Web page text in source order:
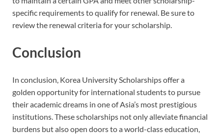
specific requirements to qualify for renewal. Be sure to
review the renewal criteria for your scholarship.
Conclusion
In conclusion, Korea University Scholarships offer a
golden opportunity for international students to pursue
their academic dreams in one of Asia’s most prestigious
institutions. These scholarships not only alleviate financial
burdens but also open doors to a world-class education,